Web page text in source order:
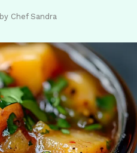
by Chef Sandra